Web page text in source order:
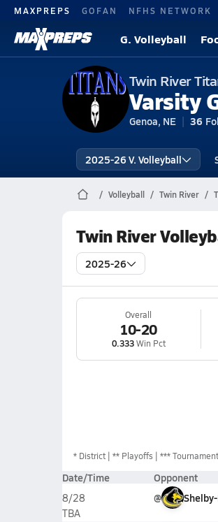
MAXPREPS GOFAN NFHS NETWORK
G. Volleyball
Twin River
Varsity
Genoa, NE 36
2025-26 V. Volleyball
Volleyball Twin River
Twin River
2025-26
Overall
10-20
0.333Win Pct
* District ** Playoffs *** Tournament
Date/Time Opponent
8/28
TBA
@